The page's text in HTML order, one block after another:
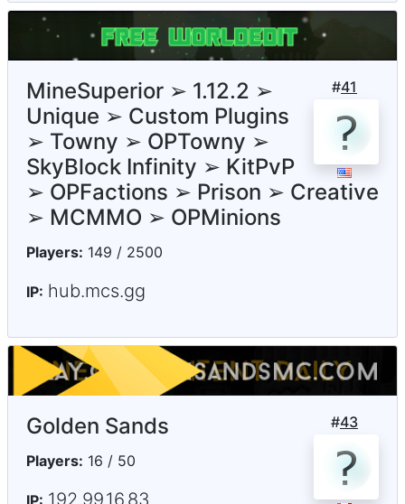
#41
MineSuperior ➢ 1.12.2 ➢
Unique ➢ Custom Plugins
➢ Towny ➢ OPTowny ➢
SkyBlock Infinity ➢ KitPvP
➢ OPFactions ➢ Prison ➢ Creative
➢ MCMMO ➢ OPMinions
Players: 149 / 2500
IP: hub.mcs.gg
#43
Golden Sands
Players: 16 / 50
192.99.16.83